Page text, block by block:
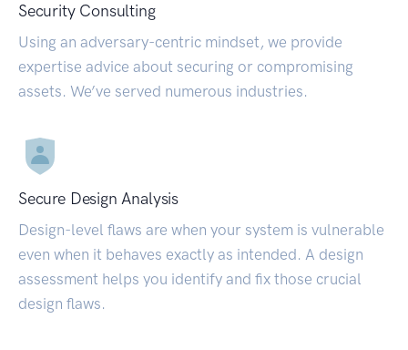
Security Consulting
Using an adversary-centric mindset, we provide
expertise advice about securing or compromising
assets. We’ve served numerous industries.
Secure Design Analysis
Design-level flaws are when your system is vulnerable
even when it behaves exactly as intended. A design
assessment helps you identify and fix those crucial
design flaws.